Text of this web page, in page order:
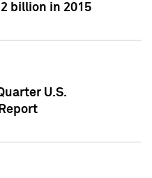
billion in 2015
U.S.